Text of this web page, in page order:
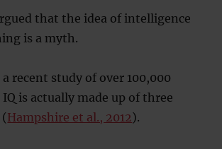
that the idea of intelligence
is a myth.
recent study of over 100,000
is actually made up of three
Hampshire et al., 2012).